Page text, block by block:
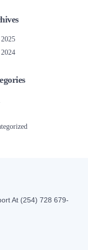
2025
At (254) 728 679-